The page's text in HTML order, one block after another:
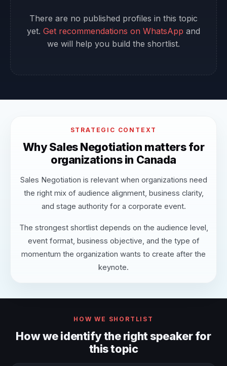
There are no published profiles in this topic
yet. Get recommendations on WhatsApp and
we will help you build the shortlist.
STRATEGIC CONTEXT
Why Sales Negotiation matters for
organizations in Canada
Sales Negotiation is relevant when organizations need
the right mix of audience alignment, business clarity,
and stage authority for a corporate event.
The strongest shortlist depends on the audience level,
event format, business objective, and the type of
momentum the organization wants to create after the
keynote.
HOW WE SHORTLIST
How we identify the right speaker for
this topic